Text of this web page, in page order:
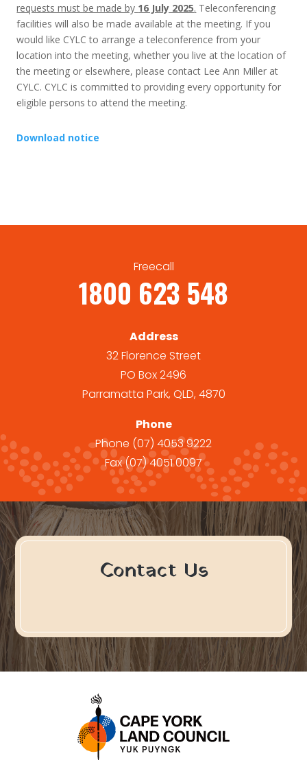
requests must be made by 16 July 2025. Teleconferencing
facilities will also be made available at the meeting. If you
would like CYLC to arrange a teleconference from your
location into the meeting, whether you live at the location of
the meeting or elsewhere, please contact Lee Ann Miller at
CYLC. CYLC is committed to providing every opportunity for
eligible persons to attend the meeting.
Download notice
Freecall
1800 623 548
Address
32 Florence Street
PO Box 2496
Parramatta Park, QLD, 4870
Phone
Phone (07) 4053 9222
Fax(07) 4051 0097
Contact Us